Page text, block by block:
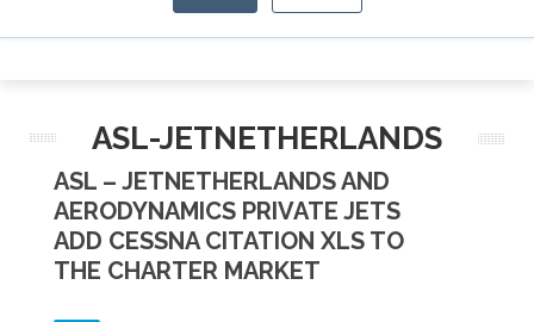
ASL-JETNETHERLANDS
ASL – JETNETHERLANDS AND
AERODYNAMICS PRIVATE JETS
ADD CESSNA CITATION XLS TO
THE CHARTER MARKET